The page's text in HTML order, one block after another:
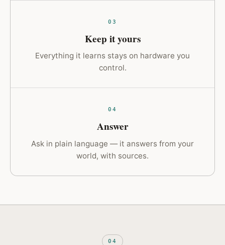
03
Keep it yours
Everything it learns stays on hardware you
control.
04
Answer
Ask in plain language — it answers from your
world, with sources.
04